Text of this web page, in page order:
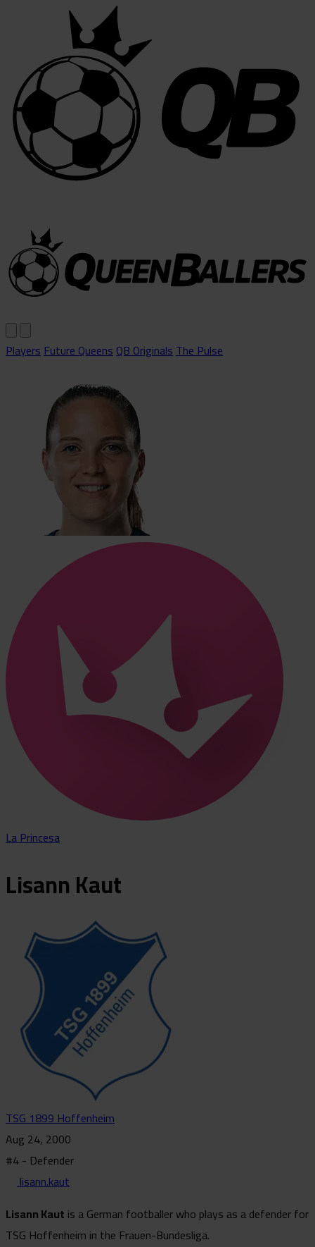
PlayersFuture QueensQB OriginalsThe Pulse
La Princesa
LisannKaut
TSG 1899 Hoffenheim
Aug 24, 2000
#4 - Defender
lisann.kaut
Lisann Kaut is a German footballer who plays as a defender for
TSG Hoffenheim in the Frauen-Bundesliga.